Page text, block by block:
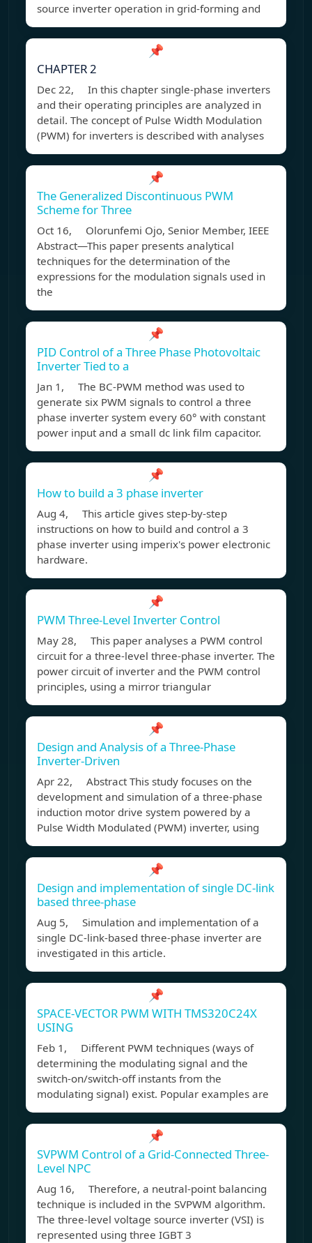
source inverter operation in grid-forming and
📌
CHAPTER 2
Dec 22, In this chapter single-phase inverters
and their operating principles are analyzed in
detail. The concept of Pulse Width Modulation
(PWM) for inverters is described with analyses
📌
The Generalized Discontinuous PWM
Scheme for Three
Oct 16, Olorunfemi Ojo, Senior Member, IEEE
Abstract—This paper presents analytical
techniques for the determination of the
expressions for the modulation signals used in
the
📌
PID Control of a Three Phase Photovoltaic
Inverter Tied to a
Jan 1, The BC-PWM method was used to
generate six PWM signals to control a three
phase inverter system every 60° with constant
power input and a small dc link film capacitor.
📌
How to build a 3 phase inverter
Aug 4, This article gives step-by-step
instructions on how to build and control a 3
phase inverter using imperix's power electronic
hardware.
📌
PWM Three-Level Inverter Control
May 28, This paper analyses a PWM control
circuit for a three-level three-phase inverter. The
power circuit of inverter and the PWM control
principles, using a mirror triangular
📌
Design and Analysis of a Three-Phase
Inverter-Driven
Apr 22, Abstract This study focuses on the
development and simulation of a three-phase
induction motor drive system powered by a
Pulse Width Modulated (PWM) inverter, using
📌
Design and implementation of single DC-link
based three-phase
Aug 5, Simulation and implementation of a
single DC-link-based three-phase inverter are
investigated in this article.
📌
SPACE-VECTOR PWM WITH TMS320C24X
USING
Feb 1, Different PWM techniques (ways of
determining the modulating signal and the
switch-on/switch-off instants from the
modulating signal) exist. Popular examples are
📌
SVPWM Control of a Grid-Connected Three-
Level NPC
Aug 16, Therefore, a neutral-point balancing
technique is included in the SVPWM algorithm.
The three-level voltage source inverter (VSI) is
represented using three IGBT 3